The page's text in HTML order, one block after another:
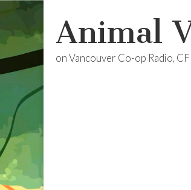
Animal
on Vancouver Co-op Radio,